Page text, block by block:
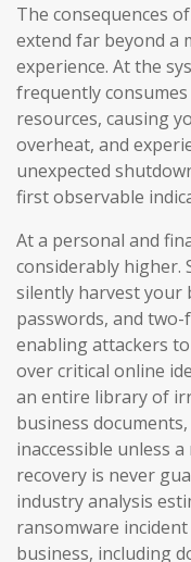
The consequences
extend far beyond a
experience. At the
frequently
resources, causing
overheat, and
unexpected
first observable
At a personal and
considerably higher.
silently harvest your
passwords, and
enabling attackers
over critical online
an entire library of
business
inaccessible unless
recovery is never
industry analysis
ransomware
business, including